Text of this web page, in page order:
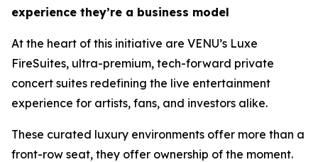
experience they’re a business model
At the heart of this initiative are VENU’s Luxe
FireSuites, ultra-premium, tech-forward private
concert suites redefining the live entertainment
experience for artists, fans, and investors alike.
These curated luxury environments offer more than a
front-row seat, they offer ownership of the moment.